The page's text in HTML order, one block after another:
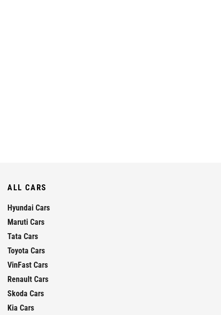
ALL CARS
Hyundai Cars
Maruti Cars
Tata Cars
Toyota Cars
VinFast Cars
Renault Cars
Skoda Cars
Kia Cars